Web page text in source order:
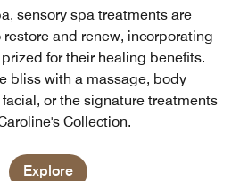
sensory spa treatments are
and renew, incorporating
for their healing benefits.
bliss with a massage, body
or the signature treatments
Collection.
Explore